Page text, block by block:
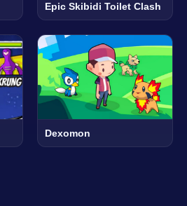
Epic Skibidi Toilet Clash
Dexomon